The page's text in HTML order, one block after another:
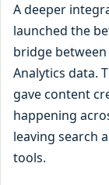
A deeper
launched the
bridge between
Analytics data.
gave content
happening
leaving search
tools.